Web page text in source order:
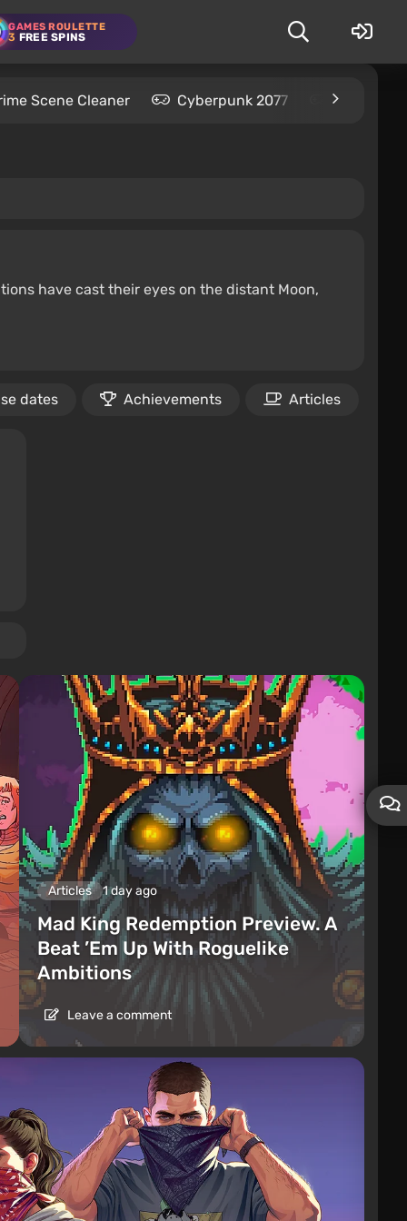
GAMES ROULETTE
3 FREE SPINS
Scene Cleaner Cyberpunk 2077 Kingdom
have cast their eyes on the distant Moon,
dates Achievements Articles
Articles 1 day ago
Mad King Redemption Preview. A
Beat ’Em Up With Roguelike
Ambitions
Leave a comment